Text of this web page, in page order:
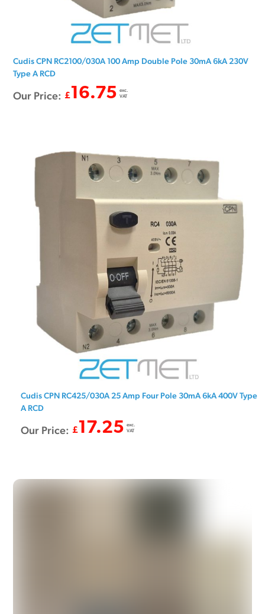
Cudis CPN RC2100/030A 100 Amp Double Pole 30mA 6kA 230V
Type A RCD
Our Price: £16.75 exc.
VAT
Cudis CPN RC425/030A 25 Amp Four Pole 30mA 6kA 400V Type
A RCD
Our Price: £17.25 exc.
VAT